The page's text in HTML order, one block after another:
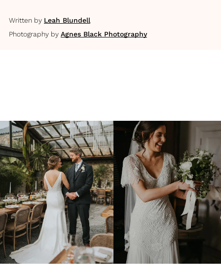
Written by Leah Blundell
Photography by Agnes Black Photography